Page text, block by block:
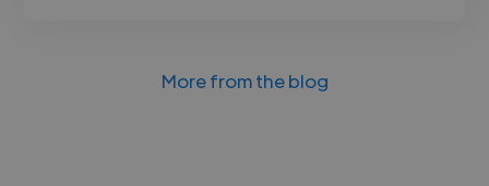
More from the blog